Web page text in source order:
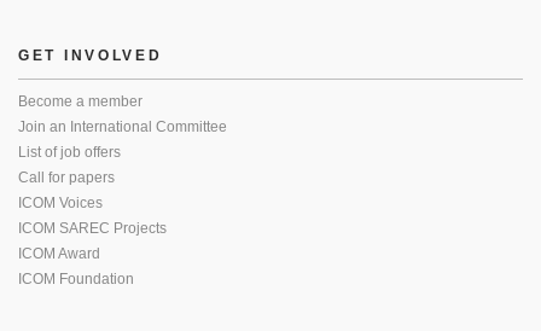
GET INVOLVED
Become a member
Join an International Committee
List of job offers
Call for papers
ICOM Voices
ICOM SAREC Projects
ICOM Award
ICOM Foundation